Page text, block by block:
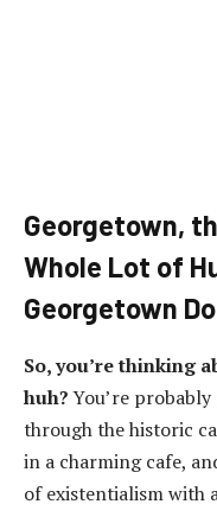
Georgetown,
Whole Lot of
Georgetown
So, you’re thinking
huh?You’re
through the historic
in a charming cafe,
of existentialism with